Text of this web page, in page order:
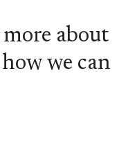
more about
we can